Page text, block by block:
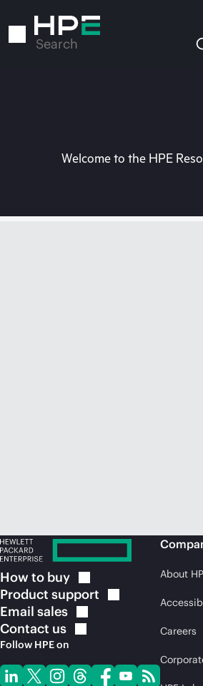
to
Search
Welcome to the HPE
How to buy
Product support
Email sales
Contact us
Follow HPE on
About
Careers